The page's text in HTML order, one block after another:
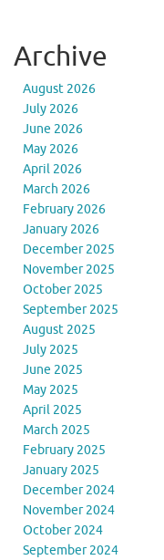
Archive
August 2026
July 2026
June 2026
May 2026
April 2026
March 2026
February 2026
January 2026
December 2025
November 2025
October 2025
September 2025
August 2025
July 2025
June 2025
May 2025
April 2025
March 2025
February 2025
January 2025
December 2024
November 2024
October 2024
September 2024